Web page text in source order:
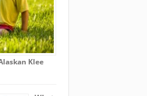
Klee